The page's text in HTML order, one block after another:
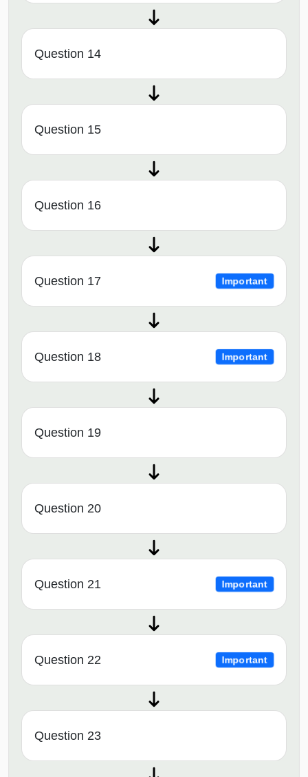
Question 14
Question 15
Question 16
Question 17 Important
Question 18 Important
Question 19
Question 20
Question 21 Important
Question 22 Important
Question 23